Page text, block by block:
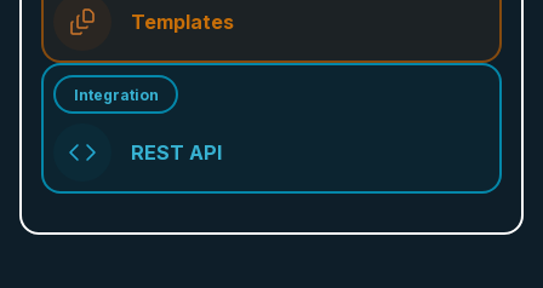
Templates
Integration
REST API